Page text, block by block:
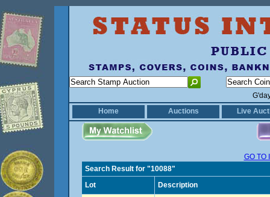
Home
Auctions Live
GO TO
Search Result for "10088"
Lot
Description